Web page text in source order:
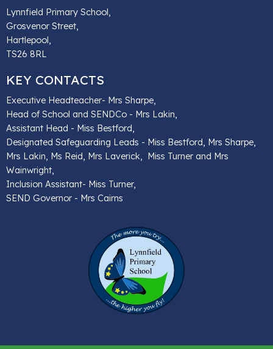
Lynnfield Primary School,
Grosvenor Street,
Hartlepool,
TS26 8RL
KEY CONTACTS
Executive Headteacher- Mrs Sharpe,
Head of School and SENDCo - Mrs Lakin,
Assistant Head - Miss Bestford,
Designated Safeguarding Leads - Miss Bestford, Mrs Sharpe,
Mrs Lakin, Ms Reid, Mrs Laverick, Miss Turner and Mrs
Wainwright,
Inclusion Assistant- Miss Turner,
SEND Governor - Mrs Cairns